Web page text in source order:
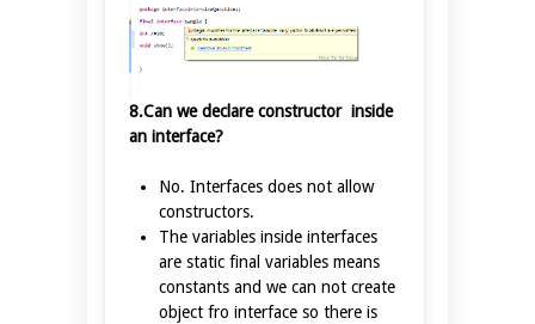
8.Can we declare constructor inside
an interface?
No. Interfaces does not allow
constructors.
The variables inside interfaces
are static final variables means
constants and we can not create
object fro interface so there is